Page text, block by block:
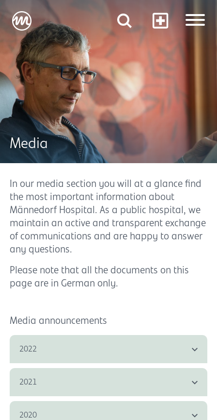
Media
In our media section you will at a glance find
the most important information about
Männedorf Hospital. As a public hospital, we
maintain an active and transparent exchange
of communications and are happy to answer
any questions.
Please note that all the documents on this
page are in German only.
Media announcements
2022
2021
2020